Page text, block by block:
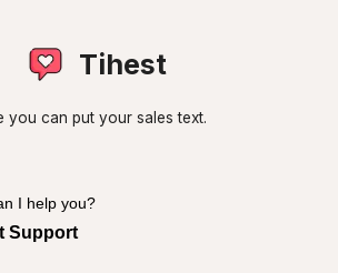
Tihest
you can put your sales text.
I help you?
Support